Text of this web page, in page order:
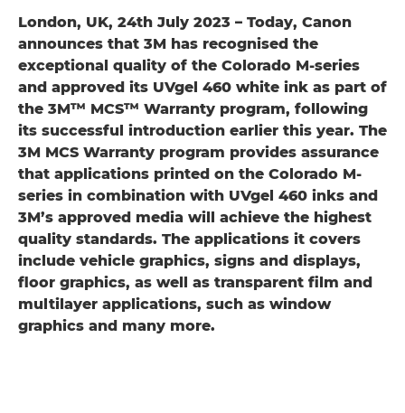
London, UK, 24th July 2023 – Today, Canon
announces that 3M has recognised the
exceptional quality of the Colorado M-series
and approved its UVgel 460 white ink as part of
the 3M™ MCS™ Warranty program, following
its successful introduction earlier this year. The
3M MCS Warranty program provides assurance
that applications printed on the Colorado M-
series in combination with UVgel 460 inks and
3M’s approved media will achieve the highest
quality standards. The applications it covers
include vehicle graphics, signs and displays,
floor graphics, as well as transparent film and
multilayer applications, such as window
graphics and many more.